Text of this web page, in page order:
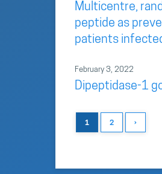
Multicentre,
peptide as
patients
February 3, 2022
Dipeptidase-1
1 2 ›